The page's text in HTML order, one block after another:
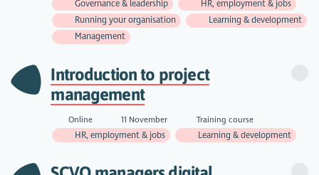
Governance & leadership
HR, employment & jobs
Running your organisation
Learning & development
Management
Introduction to project
management
Online 11 November
Training course
HR, employment & jobs
Learning & development